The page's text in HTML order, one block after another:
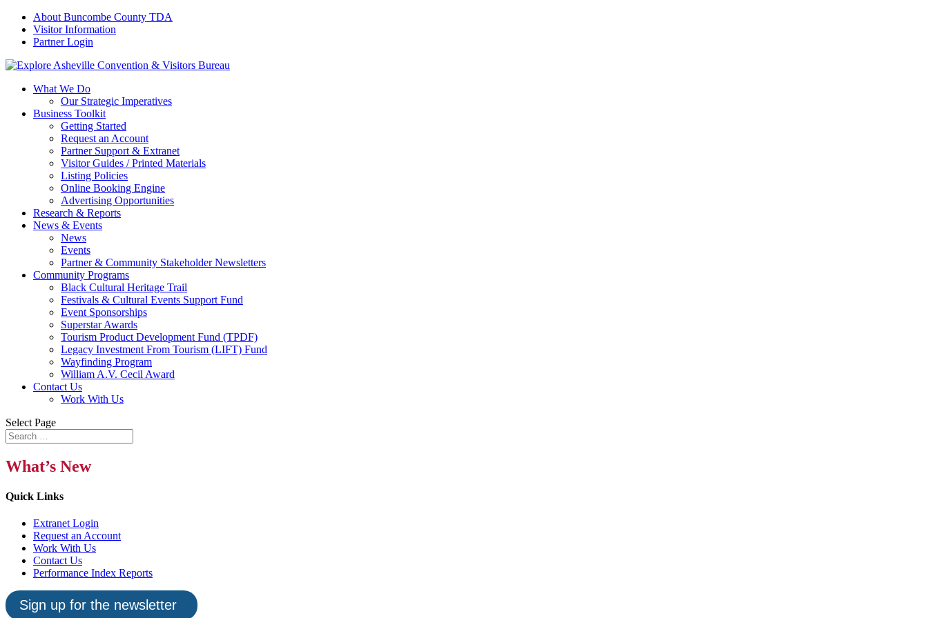
About Buncombe County TDA
Visitor Information
Partner Login
What We Do
Our Strategic Imperatives
Business Toolkit
Getting Started
Request an Account
Partner Support & Extranet
Visitor Guides / Printed Materials
Listing Policies
Online Booking Engine
Advertising Opportunities
Research & Reports
News & Events
News
Events
Partner & Community Stakeholder Newsletters
Community Programs
Black Cultural Heritage Trail
Festivals & Cultural Events Support Fund
Event Sponsorships
Superstar Awards
Tourism Product Development Fund (TPDF)
Legacy Investment From Tourism (LIFT) Fund
Wayfinding Program
William A.V. Cecil Award
Contact Us
Work With Us
Select Page
What’s New
Quick Links
Extranet Login
Request an Account
Work With Us
Contact Us
Performance Index Reports
Sign up for the newsletter